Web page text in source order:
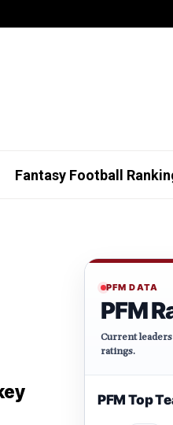
Fantasy Football
PFM DATA
PFM
Current
ratings.
PFM Top